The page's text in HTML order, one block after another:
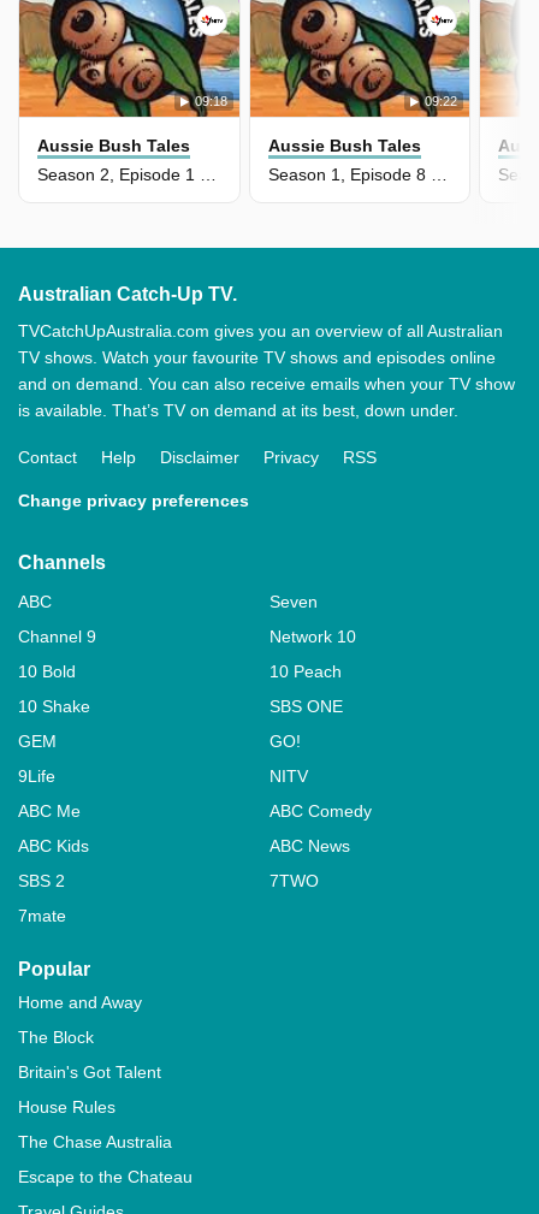
09:18
Aussie Bush Tales
09:22
Aussie Bush Tales
Australian Catch-Up TV.
TVCatchUpAustralia.com gives you an overview of all Australian
TV shows. Watch your favourite TV shows and episodes online
and on demand. You can also receive emails when your TV show
is available. That’s TV on demand at its best, down under.
Contact Help Disclaimer Privacy RSS
Change privacy preferences
Channels
ABC
Seven
Channel 9
Network 10
10 Bold
10 Peach
10 Shake
SBS ONE
GEM
GO!
9Life
NITV
ABC Me
ABC Comedy
ABC Kids
ABC News
SBS 2
7TWO
7mate
Popular
Home and Away
The Block
Britain's Got Talent
House Rules
The Chase Australia
Escape to the Chateau